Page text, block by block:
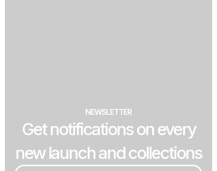
NEWSLETTER
Get notifications on every
new launch and collections